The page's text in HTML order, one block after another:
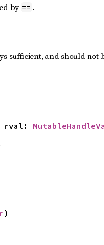
by == .
sufficient, and should not
rval:
)